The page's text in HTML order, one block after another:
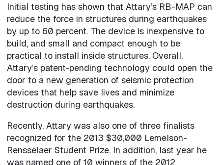
Initial testing has shown that Attary’s RB-MAP can
reduce the force in structures during earthquakes
by up to 60 percent. The device is inexpensive to
build, and small and compact enough to be
practical to install inside structures. Overall,
Attary’s patent-pending technology could open the
door to a new generation of seismic protection
devices that help save lives and minimize
destruction during earthquakes.
Recently, Attary was also one of three finalists
recognized for the 2013 $30,000 Lemelson-
Rensselaer Student Prize. In addition, last year he
was named one of 10 winners of the 2012